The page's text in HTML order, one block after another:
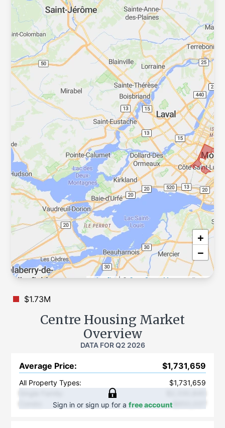
+
−
Leaflet |©OpenStreetMapcontributors
$1.73M
Centre Housing Market
Overview
DATA FORQ2 2026
Average Price: $1,731,659
All Property Types:
$1,731,659
Sign in or sign up for a free account